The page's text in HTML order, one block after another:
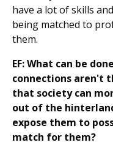
have a lot of skills
being matched to
them.
EF: What can be
connections aren't
that society can
out of the
expose them to
match for them?